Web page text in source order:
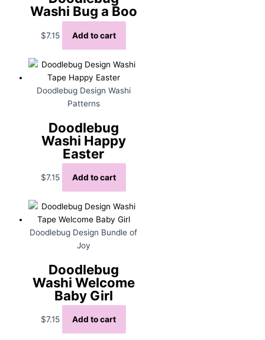
Washi Bug a Boo
$7.15 Add to cart
Doodlebug Design Washi
Patterns
Doodlebug
Washi Happy
Easter
$7.15 Add to cart
Doodlebug Design Bundle of
Joy
Doodlebug
Washi Welcome
Baby Girl
$7.15 Add to cart